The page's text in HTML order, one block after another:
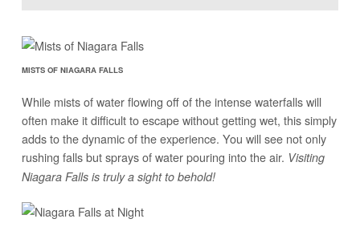
MISTS OF NIAGARA FALLS
While mists of water flowing off of the intense waterfalls will
often make it difficult to escape without getting wet, this simply
adds to the dynamic of the experience. You will see not only
rushing falls but sprays of water pouring into the air. Visiting
Niagara Falls is truly a sight to behold!